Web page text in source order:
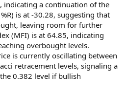
indicating a continuation of the
is at -30.28, suggesting that
leaving room for further
(MFI) is at 64.85, indicating
overbought levels.
is currently oscillating between
retracement levels, signaling a
0.382 level if bullish